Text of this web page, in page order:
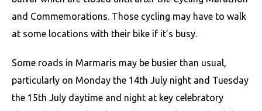
and Commemorations. Those cycling may have to walk
at some locations with their bike if it’s busy.
Some roads in Marmaris may be busier than usual,
particularly on Monday the 14th July night and Tuesday
the 15th July daytime and night at key celebratory